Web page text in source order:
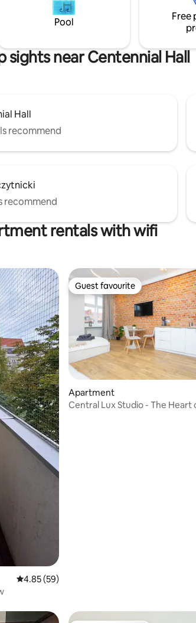
The
and
dry and steam sauna, jacuzzi
children's playroom.
Pool
Free
sights near Centennial Hall
Hall
recommend
recommend
rentals with wifi
4.85 out of 5 average rating, 59 reviews
4.85 (59)
Guest favourite
Guest favourite
Apartment
Central Lux Studio - The Heart